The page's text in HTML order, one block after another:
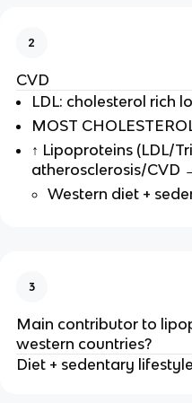
2
CVD
LDL: cholesterol rich
MOST
↑ Lipoproteins (LDL/
atherosclerosis/CVD
Western diet +
3
Main contributor to
western countries?
Diet + sedentary